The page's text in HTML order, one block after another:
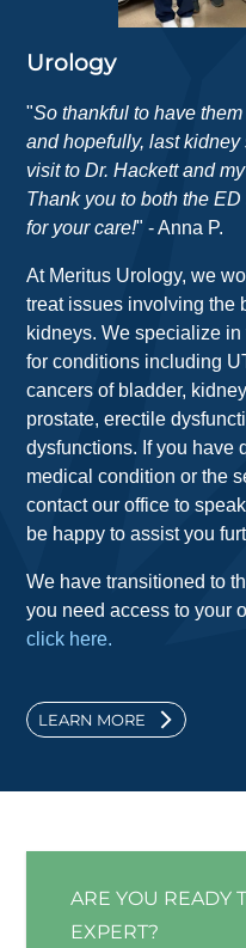
Urology
"So thankful to have
and hopefully, last
visit to Dr. Hackett and
Thank you to both the
for your care!" - Anna P.
At Meritus Urology, we
treat issues involving the
kidneys. We specialize
for conditions including
cancers of bladder,
prostate, erectile
dysfunctions. If you have
medical condition or the
contact our office to
be happy to assist you
We have transitioned to
you need access to your
click here.
LEARN MORE
ARE YOU READY
EXPERT?